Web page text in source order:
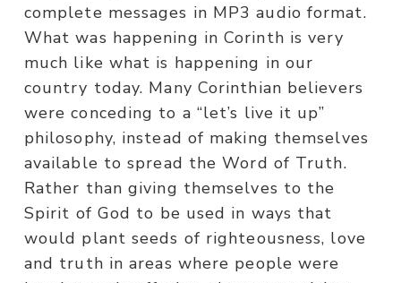
complete messages in MP3 audio format.
What was happening in Corinth is very
much like what is happening in our
country today. Many Corinthian believers
were conceding to a “let’s live it up”
philosophy, instead of making themselves
available to spread the Word of Truth.
Rather than giving themselves to the
Spirit of God to be used in ways that
would plant seeds of righteousness, love
and truth in areas where people were